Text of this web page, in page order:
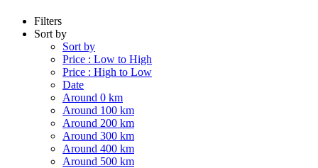
Filters
Sort by
Sort by
Price : Low to High
Price : High to Low
Date
Around 0 km
Around 100 km
Around 200 km
Around 300 km
Around 400 km
Around 500 km